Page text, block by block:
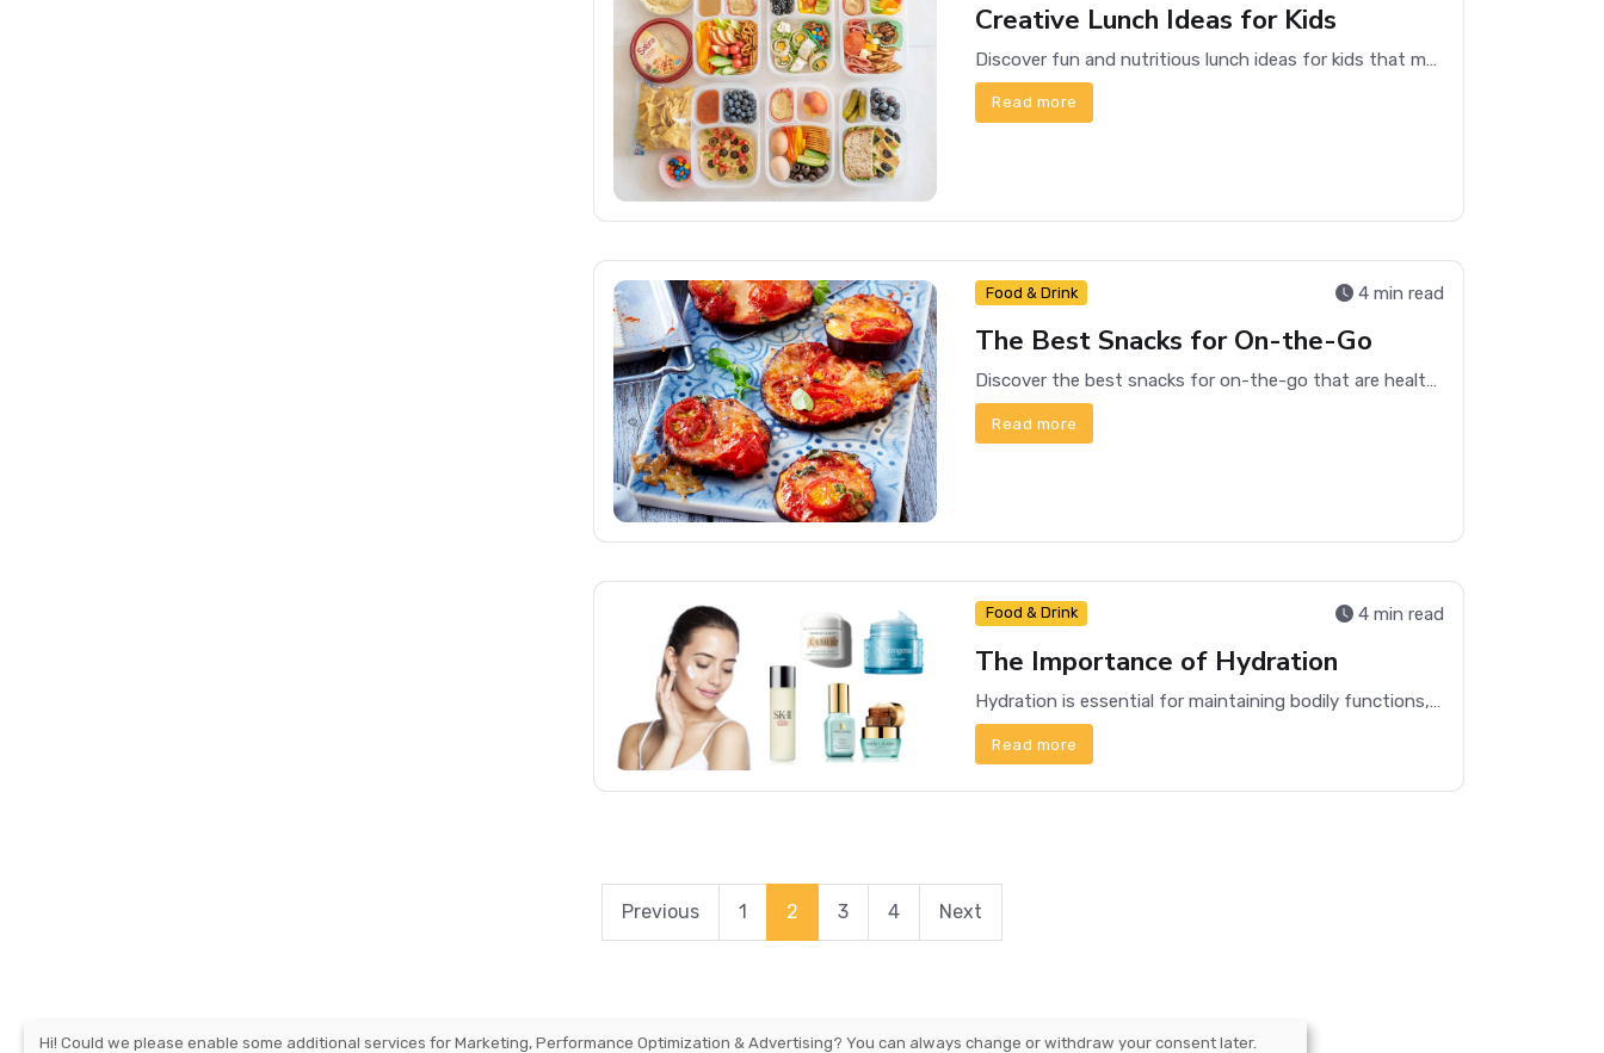
Creative Lunch Ideas for Kids
Discover fun and nutritious lunch ideas for kids that make mealtime exciting and ensure they get essential nutrients.
Read more
Food & Drink 4 min read
The Best Snacks for On-the-Go
Discover the best snacks for on-the-go that are healthy, convenient, and delicious. Perfect for busy lifestyles!
Read more
Food & Drink 4 min read
The Importance of Hydration
Hydration is essential for maintaining bodily functions, improving physical performance, and enhancing mental clarity. Learn why staying hydrated matters.
Read more
Previous 1 2 3 4 Next
Hi! Could we please enable some additional services forMarketing, Performance Optimization & Advertising? You can always change or withdraw your consent later.